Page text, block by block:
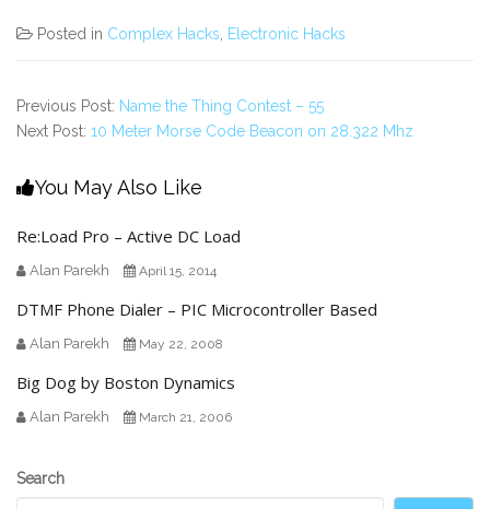
Posted in Complex Hacks, Electronic Hacks
Previous Post: Name the Thing Contest – 55
Next Post: 10 Meter Morse Code Beacon on 28.322 Mhz
You May Also Like
Re:Load Pro – Active DC Load
Alan Parekh April 15, 2014
DTMF Phone Dialer – PIC Microcontroller Based
Alan Parekh May 22, 2008
Big Dog by Boston Dynamics
Alan Parekh March 21, 2006
Secondary
Search